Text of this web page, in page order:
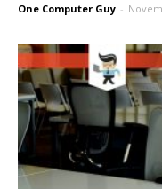
One Computer Guy -